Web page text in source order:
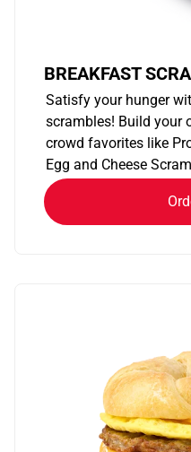
BREAKFAST
Satisfy your hunger
scrambles! Build your
crowd favorites like
Egg and Cheese